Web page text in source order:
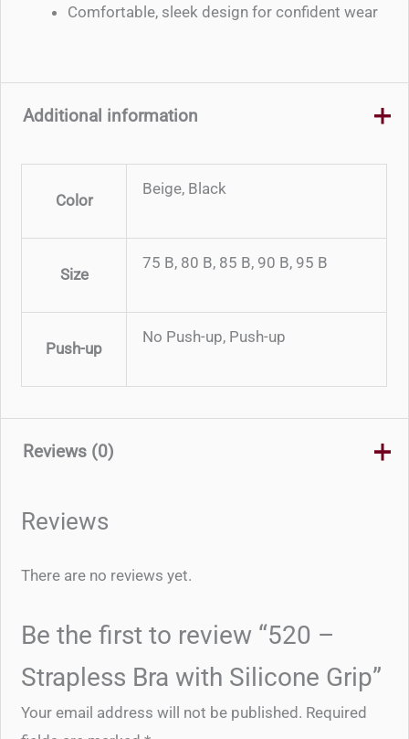
Comfortable, sleek design for confident wear
Additional information
Color
Beige, Black
Size
75 B, 80 B, 85 B, 90 B, 95 B
Push-up
No Push-up, Push-up
Reviews (0)
Reviews
There are no reviews yet.
Be the first to review “520 –
Strapless Bra with Silicone Grip”
Your email address will not be published. Required